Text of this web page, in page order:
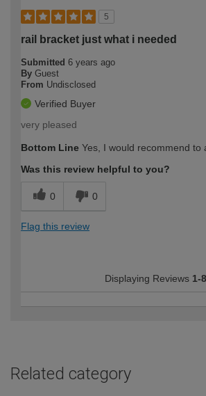
5
rail bracket just what i needed
Submitted 6 years ago
By Guest
From Undisclosed
Verified Buyer
very pleased
Bottom Line Yes, I would recommend to
Was this review helpful to you?
0 0
Flag this review
Displaying Reviews 1-8
Related category